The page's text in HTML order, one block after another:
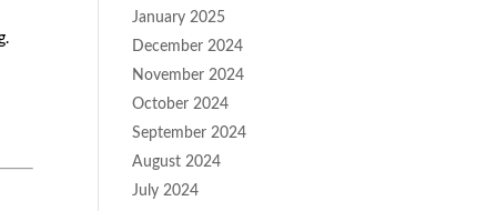
January 2025
December 2024
November 2024
October 2024
September 2024
August 2024
July 2024